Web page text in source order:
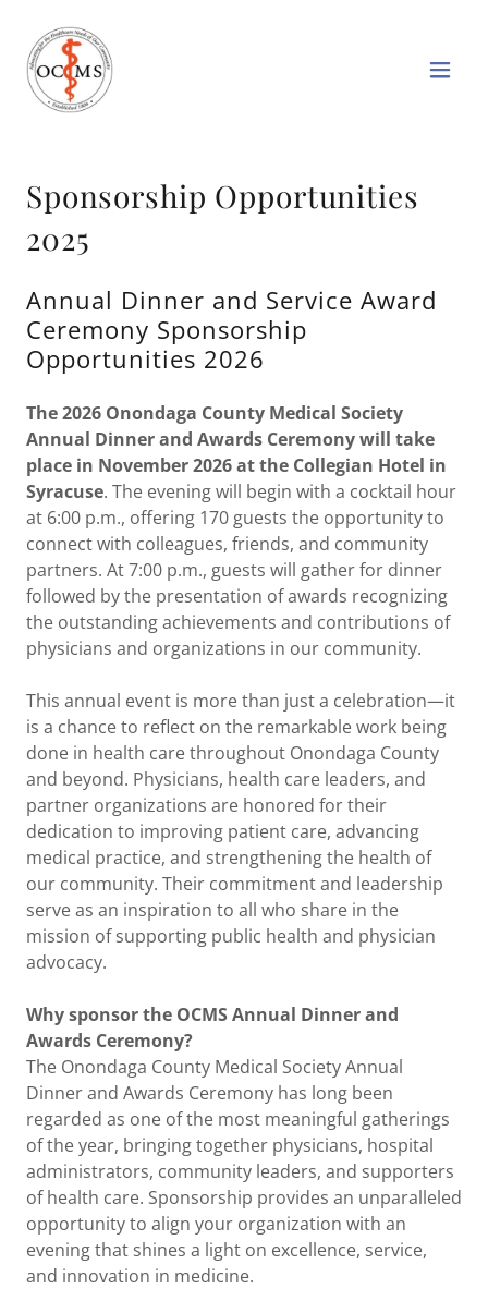
Sponsorship Opportunities
2025
Annual Dinner and Service Award
Ceremony Sponsorship
Opportunities 2026
The 2026 Onondaga County Medical Society
Annual Dinner and Awards Ceremony will take
place in November 2026 at the Collegian Hotel in
Syracuse. The evening will begin with a cocktail hour
at 6:00 p.m., offering 170 guests the opportunity to
connect with colleagues, friends, and community
partners. At 7:00 p.m., guests will gather for dinner
followed by the presentation of awards recognizing
the outstanding achievements and contributions of
physicians and organizations in our community.
This annual event is more than just a celebration—it
is a chance to reflect on the remarkable work being
done in health care throughout Onondaga County
and beyond. Physicians, health care leaders, and
partner organizations are honored for their
dedication to improving patient care, advancing
medical practice, and strengthening the health of
our community. Their commitment and leadership
serve as an inspiration to all who share in the
mission of supporting public health and physician
advocacy.
Why sponsor the OCMS Annual Dinner and
Awards Ceremony?
The Onondaga County Medical Society Annual
Dinner and Awards Ceremony has long been
regarded as one of the most meaningful gatherings
of the year, bringing together physicians, hospital
administrators, community leaders, and supporters
of health care. Sponsorship provides an unparalleled
opportunity to align your organization with an
evening that shines a light on excellence, service,
and innovation in medicine.